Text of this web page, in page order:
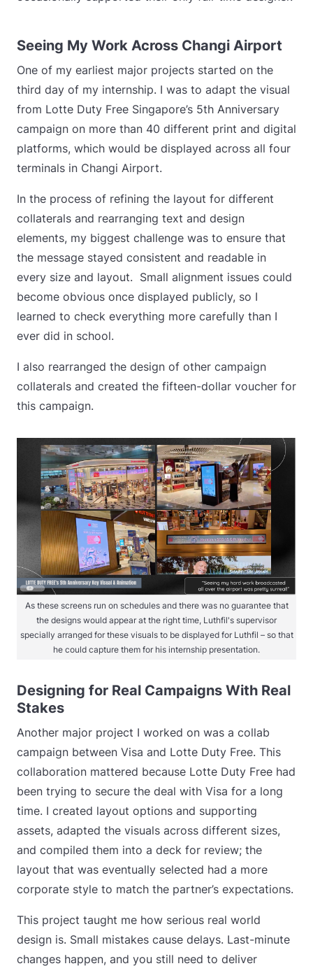
Seeing My Work Across Changi Airport
One of my earliest major projects started on the
third day of my internship. I was to adapt the visual
from Lotte Duty Free Singapore’s 5th Anniversary
campaign on more than 40 different print and digital
platforms, which would be displayed across all four
terminals in Changi Airport.
In the process of refining the layout for different
collaterals and rearranging text and design
elements, my biggest challenge was to ensure that
the message stayed consistent and readable in
every size and layout. Small alignment issues could
become obvious once displayed publicly, so I
learned to check everything more carefully than I
ever did in school.
I also rearranged the design of other campaign
collaterals and created the fifteen-dollar voucher for
this campaign.
As these screens run on schedules and there was no guarantee that
the designs would appear at the right time, Luthfil's supervisor
specially arranged for these visuals to be displayed for Luthfil – so that
he could capture them for his internship presentation.
Designing for Real Campaigns With Real
Stakes
Another major project I worked on was a collab
campaign between Visa and Lotte Duty Free. This
collaboration mattered because Lotte Duty Free had
been trying to secure the deal with Visa for a long
time. I created layout options and supporting
assets, adapted the visuals across different sizes,
and compiled them into a deck for review; the
layout that was eventually selected had a more
corporate style to match the partner’s expectations.
This project taught me how serious real world
design is. Small mistakes cause delays. Last-minute
changes happen, and you still need to deliver